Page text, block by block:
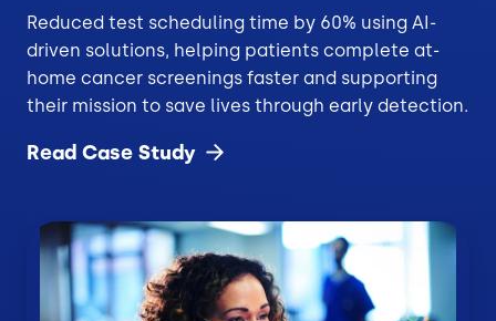
Reduced test scheduling time by 60% using AI-
driven solutions, helping patients complete at-
home cancer screenings faster and supporting
their mission to save lives through early detection.
Read Case Study